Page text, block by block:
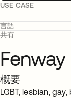
USE CASE
言語
共有
概要
LGBT, lesbian,